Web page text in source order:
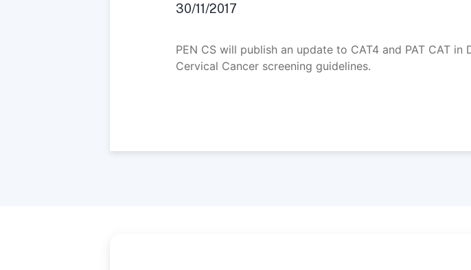
30/11/2017
PEN CS will publish an update to CAT4 and PAT CAT
Cervical Cancer screening guidelines.